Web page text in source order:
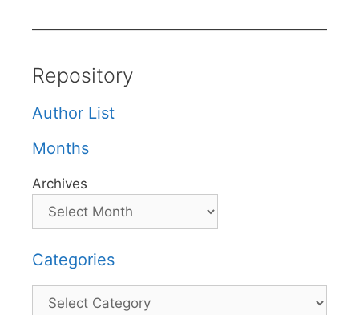
Repository
Author List
Months
Archives
Categories
Categories